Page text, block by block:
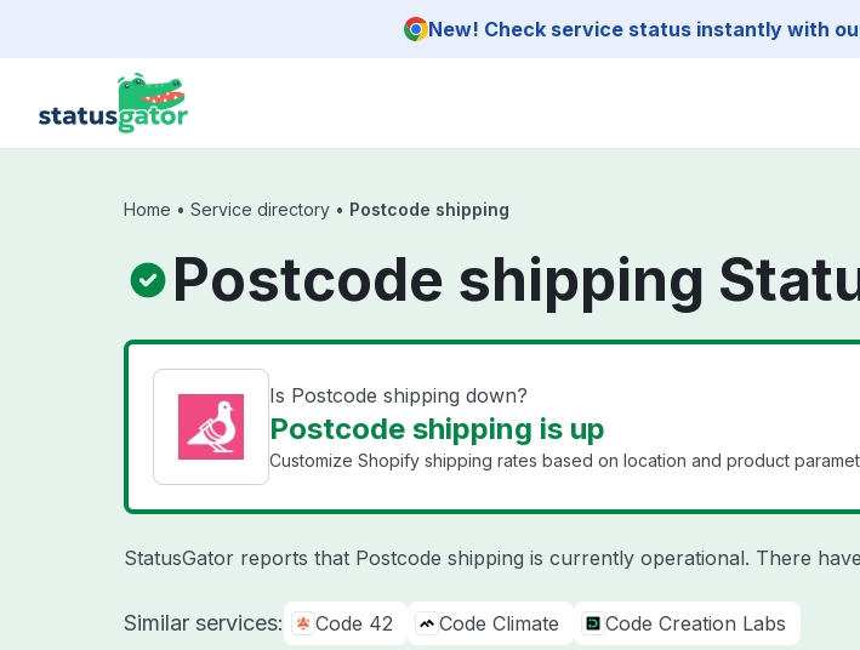
New! Check service status instantly with
Home • Service directory • Postcode shipping
Postcode shipping
Is Postcode shipping down?
Postcode shipping is up
Customize Shopify shipping rates based on location and product
StatusGator reports that Postcode shipping is currently operational. There
Similar services: Code 42 Code Climate Code Creation Labs